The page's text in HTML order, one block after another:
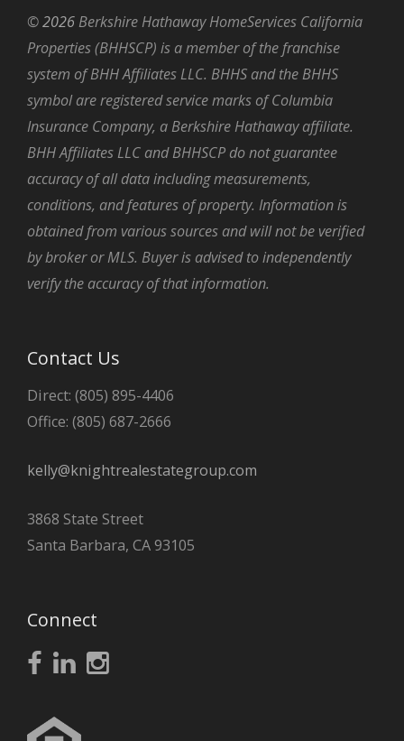
©2026 Berkshire Hathaway HomeServices California
Properties (BHHSCP) is a member of the franchise
system of BHH Affiliates LLC. BHHS and the BHHS
symbol are registered service marks of Columbia
Insurance Company, a Berkshire Hathaway affiliate.
BHH Affiliates LLC and BHHSCP do not guarantee
accuracy of all data including measurements,
conditions, and features of property. Information is
obtained from various sources and will not be verified
by broker or MLS. Buyer is advised to independently
verify the accuracy of that information.
Contact Us
Direct: (805) 895-4406
Office: (805) 687-2666
kelly@knightrealestategroup.com
3868 State Street
Santa Barbara, CA 93105
Connect